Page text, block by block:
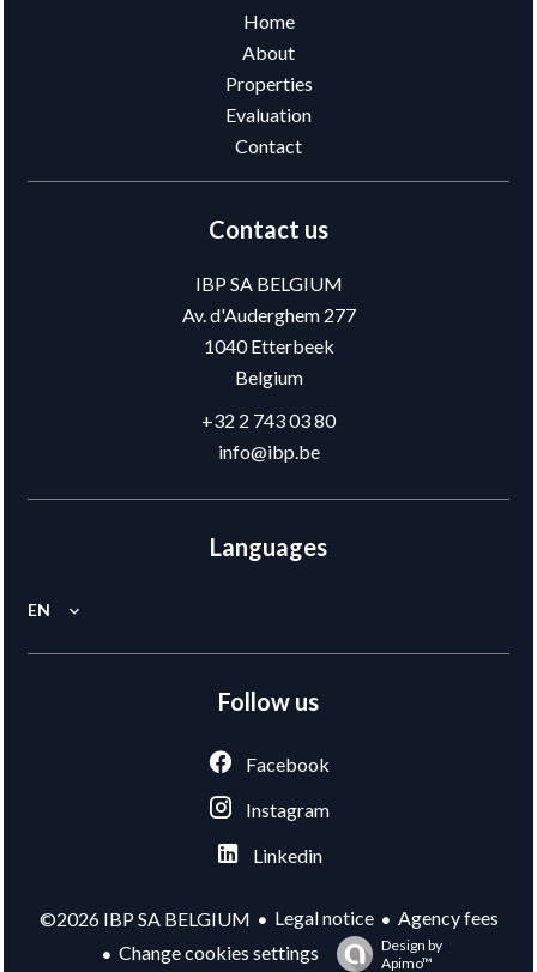
Home
About
Properties
Evaluation
Contact
Contact us
IBP SA BELGIUM
Av. d'Auderghem 277
1040Etterbeek
Belgium
+32 2 743 03 80
info@ibp.be
Languages
EN
Follow us
Facebook
Instagram
Linkedin
©2026 IBP SA BELGIUM Legal notice
Agency fees
Change cookies settings
Design by
Apimo™